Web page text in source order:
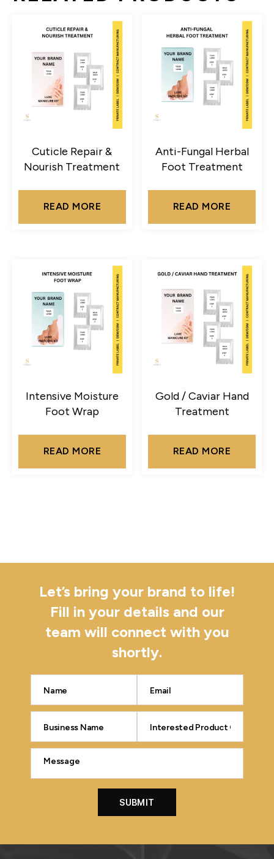
Cuticle Repair &
Nourish Treatment
READ MORE
Anti-Fungal Herbal
Foot Treatment
READ MORE
Intensive Moisture
Foot Wrap
READ MORE
Gold / Caviar Hand
Treatment
READ MORE
Let’s bring your brand to life!
Fill in your details and our
team will connect with you
shortly.